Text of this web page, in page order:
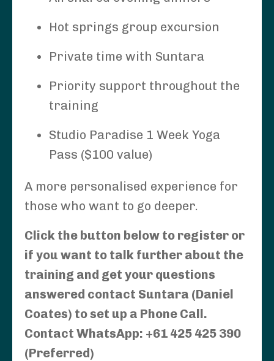
Hot springs group excursion
Private time with Suntara
Priority support throughout the
training
Studio Paradise 1 Week Yoga
Pass ($100 value)
A more personalised experience for
those who want to go deeper.
Click the button below to register or
if you want to talk further about the
training and get your questions
answered contact Suntara (Daniel
Coates) to set up a Phone Call.
Contact WhatsApp: +61 425 425 390
(Preferred)